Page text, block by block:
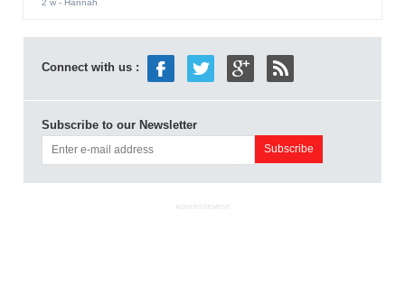
Connect with us :
Subscribe to our Newsletter
ADVERTISEMENT